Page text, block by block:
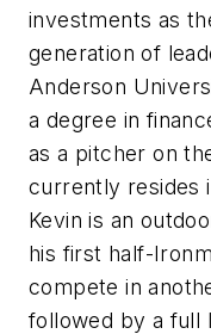
investments as
generation of
Anderson
a degree in
as a pitcher on
currently resides
Kevin is an
his first half-
compete in
followed by a full